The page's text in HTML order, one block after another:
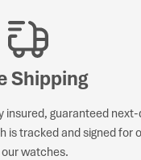
Shipping
insured, guaranteed
is tracked and signed for
watches.